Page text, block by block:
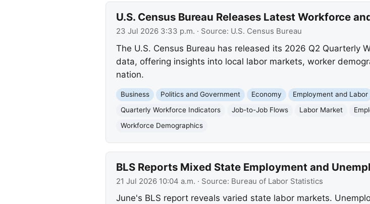
U.S. Census Bureau Releases Latest Workforce
23 Jul 2026 3:33 p.m. · Source: U.S. Census Bureau
The U.S. Census Bureau has released its 2026 Q2 Quarterly
data, offering insights into local labor markets, worker
nation.
Business Politics and Government Economy Employment and Labor
Quarterly Workforce Indicators
Job-to-Job Flows Labor Market
Workforce Demographics
BLS Reports Mixed State Employment and
21 Jul 2026 10:04 a.m. · Source: Bureau of Labor Statistics
June's BLS report reveals varied state labor markets.